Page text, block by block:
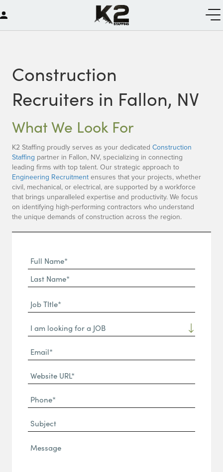
Construction
Recruiters in Fallon, NV
What We Look For
K2 Staffing proudly serves as your dedicated Construction
Staffing partner in Fallon, NV, specializing in connecting
leading firms with top talent. Our strategic approach to
Engineering Recruitment ensures that your projects, whether
civil, mechanical, or electrical, are supported by a workforce
that brings unparalleled expertise and productivity. We focus
on identifying high-performing contractors who understand
the unique demands of construction across the region.
Full
Name
(Required)
First
Name*
Name*
Job
TItle*
(Required)
Dropdown
Email*
(Required)
Website
URL
(Required)
Phone
(Required)
Subject
Message*